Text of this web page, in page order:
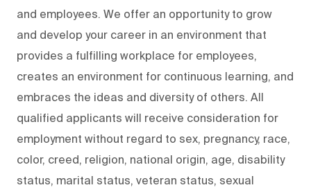
and employees. We offer an opportunity to grow
and develop your career in an environment that
provides a fulfilling workplace for employees,
creates an environment for continuous learning, and
embraces the ideas and diversity of others. All
qualified applicants will receive consideration for
employment without regard to sex, pregnancy, race,
color, creed, religion, national origin, age, disability
status, marital status, veteran status, sexual